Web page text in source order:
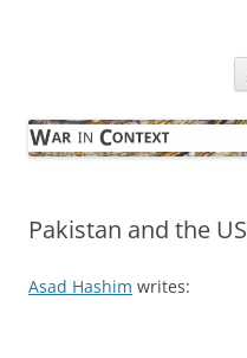
Pakistan and the
Asad Hashim writes: